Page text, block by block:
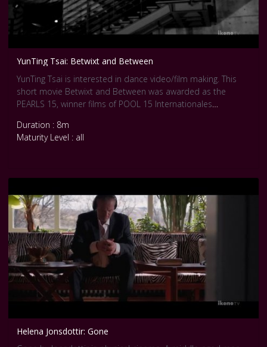
YunTing Tsai: Betwixt and Between
YunTing Tsai is interested in dance video/film making. This
short movie Betwixt and Between was awarded as the
PEARLS 15, winner films of POOL 15 Internationales
Tsai, (2012), 8 min 15. Courtesy Pool Internationale Tanz Film
Platform Berlin.
Duration : 8m
Maturity Level : all
Helena Jonsdottir: Gone